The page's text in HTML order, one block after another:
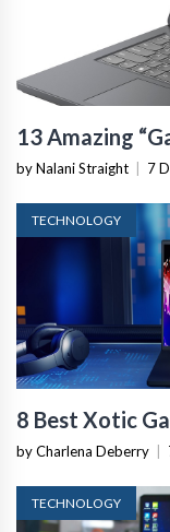
13 Amazing
by Nalani Straight 7
TECHNOLOGY
8 Best Xotic
by Charlena Deberry
TECHNOLOGY